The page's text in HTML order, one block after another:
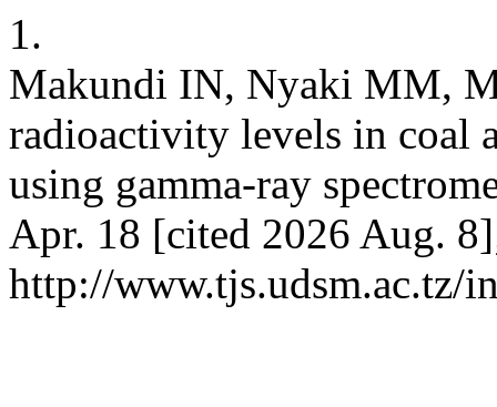
1.
Makundi IN, Nyaki MM,
radioactivity levels in coal
using gamma-ray
Apr. 18 [cited 2026 Aug.
http://www.tjs.udsm.ac.tz/